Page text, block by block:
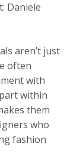
Daniele
aren’t just
often
with
within
them
who
fashion